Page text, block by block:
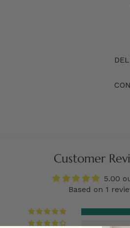
Customer
5.00
Based on 1